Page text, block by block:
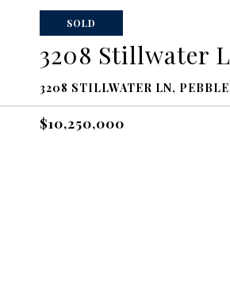
SOLD
3208 Stillwater
3208 STILLWATER LN,
$10,250,000